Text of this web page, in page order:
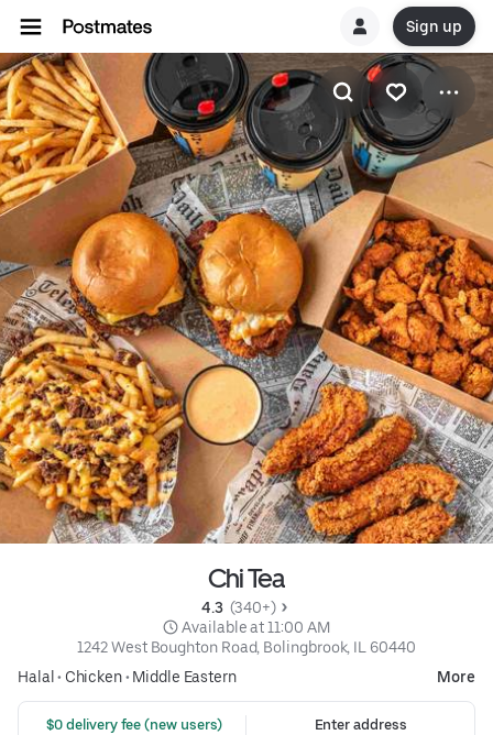
Sign up
Chi Tea
4.3 (340+)
Available at 11:00 AM
1242 West Boughton Road, Bolingbrook, IL 60440
Halal • Chicken• Middle Eastern More
$0 delivery fee (new users)
Enter address